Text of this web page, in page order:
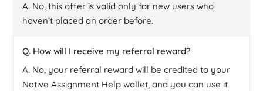
A. No, this offer is valid only for new users who
haven’t placed an order before.
Q. How will I receive my referral reward?
A. No, your referral reward will be credited to your
Native Assignment Help wallet, and you can use it